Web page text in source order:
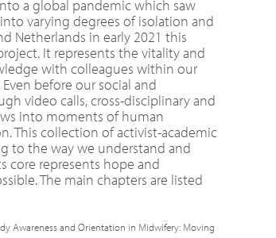
a global pandemic which saw
varying degrees of isolation and
Netherlands in early 2021 this
It represents the vitality and
with colleagues within our
before our social and
video calls, cross-disciplinary and
into moments of human
This collection of activist-academic
to the way we understand and
core represents hope and
The main chapters are listed
Awareness and Orientation in Midwifery: Moving